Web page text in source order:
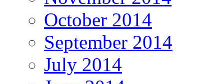
October 2014
September 2014
July 2014